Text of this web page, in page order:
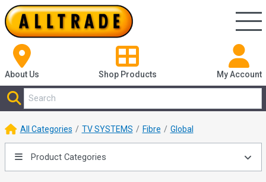
About Us Shop Products My Account
All Categories TV SYSTEMS Fibre Global
Product Categories